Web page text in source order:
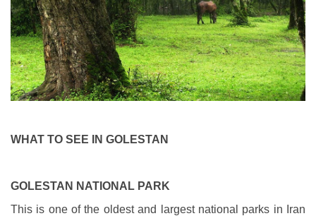
WHAT TO SEE IN GOLESTAN
GOLESTAN NATIONAL PARK
This is one of the oldest and largest national parks in Iran